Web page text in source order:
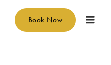
Book Now